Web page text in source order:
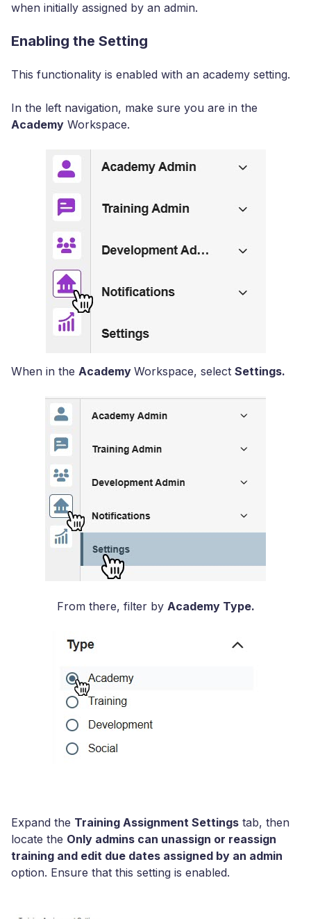
when initially assigned by an admin.
Enabling the Setting
This functionality is enabled with an academy setting.
In the left navigation, make sure you are in the
Academy Workspace.
When in the Academy Workspace, select Settings.
From there, filter by Academy Type.
Expand the Training Assignment Settings tab, then
locate the Only admins can unassign or reassign
training and edit due dates assigned by an admin
option. Ensure that this setting is enabled.